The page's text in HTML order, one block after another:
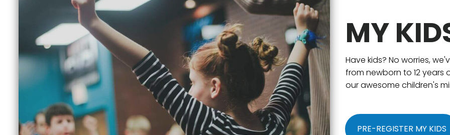
MY
Have kids? No worries,
from newborn to 12 years
our awesome children's
PRE-REGISTER MY KIDS